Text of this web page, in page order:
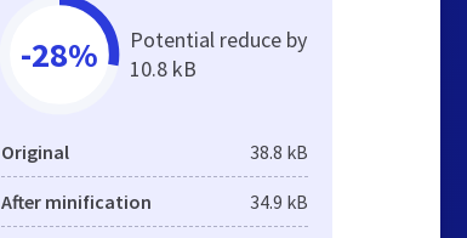
-28%
Potential reduce by
10.8 kB
Original 38.8 kB
After minification 34.9 kB